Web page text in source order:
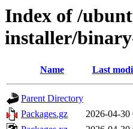
Index of /
installer/
Name Last
Parent Directory
Packages.gz
2026-04-30